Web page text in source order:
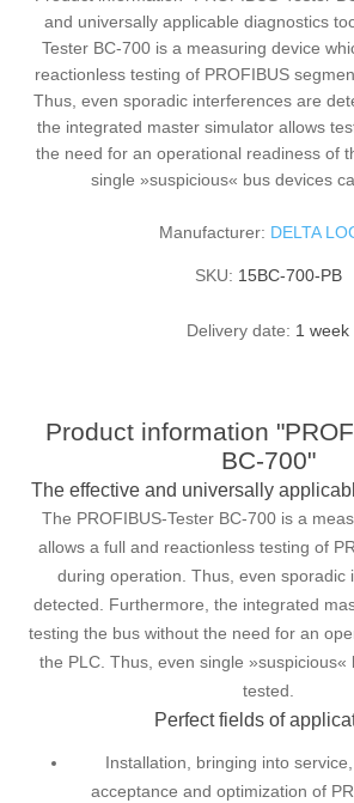
and universally applicable diagnostics
Tester BC-700 is a measuring device
reactionless testing of PROFIBUS
Thus, even sporadic interferences are
the integrated master simulator allows
the need for an operational readiness of
single »suspicious« bus devices
Manufacturer: DELTA
SKU: 15BC-700-PB
Delivery date: 1 week
Product information
BC-700"
The effective and universally
The PROFIBUS-Tester BC-700 is a
allows a full and reactionless testing of
during operation. Thus, even sporadic
detected. Furthermore, the integrated
testing the bus without the need for an
the PLC. Thus, even single »suspicious«
tested.
Perfect fields of
Installation, bringing into
acceptance and optimization of